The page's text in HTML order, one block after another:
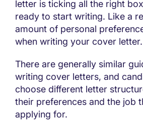
letter is ticking all the right
ready to start writing. Like a
amount of personal
when writing your cover letter.
There are generally similar
writing cover letters, and
choose different letter
their preferences and the job
applying for.